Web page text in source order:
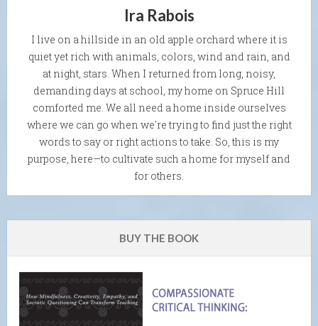
Ira Rabois
I live on a hillside in an old apple orchard where it is
quiet yet rich with animals, colors, wind and rain, and
at night, stars. When I returned from long, noisy,
demanding days at school, my home on Spruce Hill
comforted me. We all need a home inside ourselves
where we can go when we're trying to find just the right
words to say or right actions to take. So, this is my
purpose, here—to cultivate such a home for myself and
for others.
BUY THE BOOK